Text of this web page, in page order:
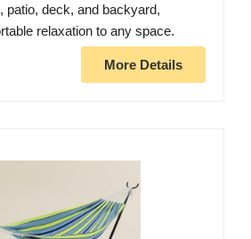
patio, deck, and backyard,
relaxation to any space.
More Details